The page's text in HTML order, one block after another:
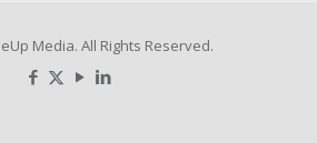
Media. All Rights Reserved.